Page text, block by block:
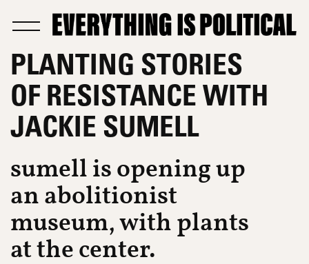
PLANTING STORIES
OF RESISTANCE WITH
JACKIE SUMELL
sumell is opening up
an abolitionist
museum, with plants
at the center.